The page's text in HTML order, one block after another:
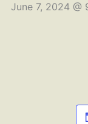
June 7, 2024 @